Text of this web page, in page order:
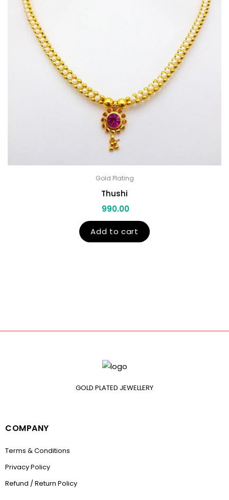
Gold Plating
Thushi
990.00
Add to cart
GOLD PLATED JEWELLERY
COMPANY
Terms & Conditions
Privacy Policy
Refund / Return Policy